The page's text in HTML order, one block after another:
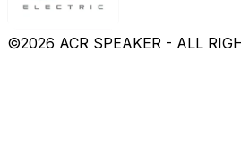
©2026 ACR SPEAKER - ALL